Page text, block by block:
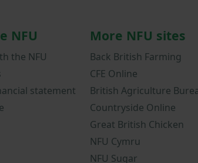
NFU
the NFU
statement
More NFU sites
Back British Farming
CFE Online
British Agriculture
Countryside Online
Great British Chicken
NFU Cymru
NFU Sugar